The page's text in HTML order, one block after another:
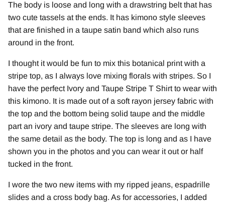
The body is loose and long with a drawstring belt that has
two cute tassels at the ends. It has kimono style sleeves
that are finished in a taupe satin band which also runs
around in the front.
I thought it would be fun to mix this botanical print with a
stripe top, as I always love mixing florals with stripes. So I
have the perfect Ivory and Taupe Stripe T Shirt to wear with
this kimono. It is made out of a soft rayon jersey fabric with
the top and the bottom being solid taupe and the middle
part an ivory and taupe stripe. The sleeves are long with
the same detail as the body. The top is long and as I have
shown you in the photos and you can wear it out or half
tucked in the front.
I wore the two new items with my ripped jeans, espadrille
slides and a cross body bag. As for accessories, I added